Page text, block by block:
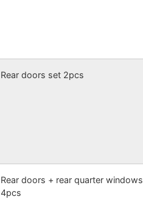
Rear doors set 2pcs
Rear doors + rear quarter windows
4pcs